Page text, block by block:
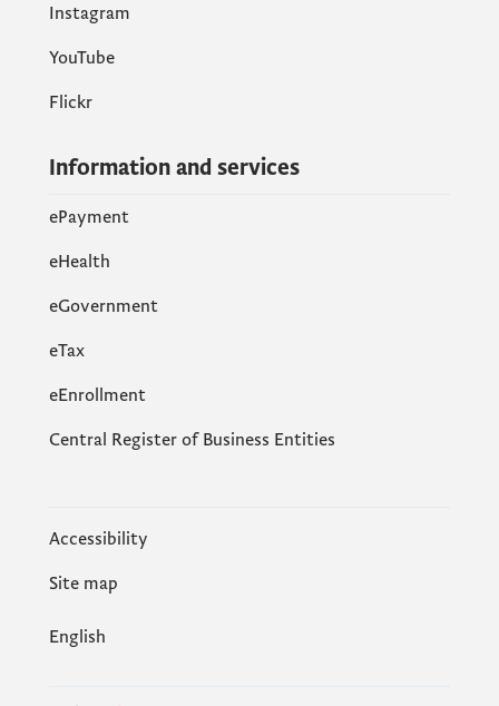
Instagram
YouTube
Flickr
Information and services
ePayment
eHealth
eGovernment
еTax
eEnrollment
Central Register of Business Entities
Accessibility
Site map
English